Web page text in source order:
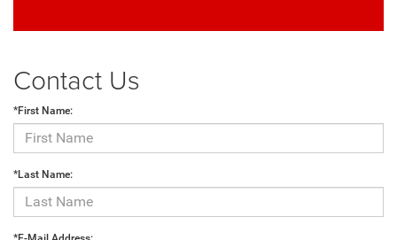
Contact Us
*First Name:
*Last Name: